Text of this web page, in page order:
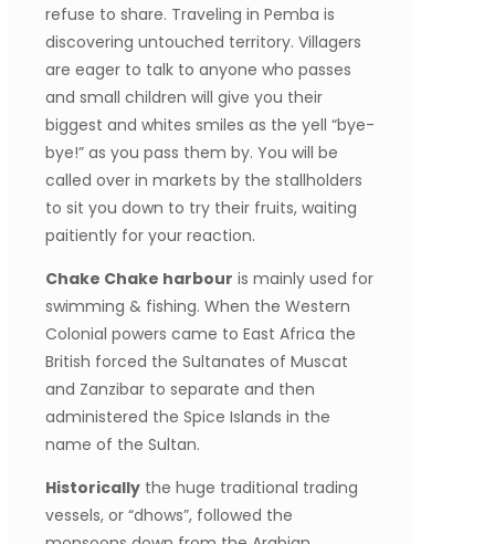
refuse to share. Traveling in Pemba is
discovering untouched territory. Villagers
are eager to talk to anyone who passes
and small children will give you their
biggest and whites smiles as the yell “bye-
bye!” as you pass them by. You will be
called over in markets by the stallholders
to sit you down to try their fruits, waiting
paitiently for your reaction.
Chake Chake harbour is mainly used for
swimming & fishing. When the Western
Colonial powers came to East Africa the
British forced the Sultanates of Muscat
and Zanzibar to separate and then
administered the Spice Islands in the
name of the Sultan.
Historically the huge traditional trading
vessels, or “dhows”, followed the